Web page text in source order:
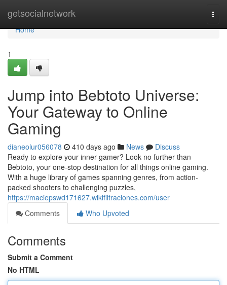
getsocialnetwork
Home
Home
1
Jump into Bebtoto Universe:
Your Gateway to Online
Gaming
dianeolur056078 410 days ago News
Discuss
Ready to explore your inner gamer? Look no further than
Bebtoto, your one-stop destination for all things online gaming.
With a huge library of games spanning genres, from action-
packed shooters to challenging puzzles,
https://maciepswd171627.wikifiltraciones.com/user
Comments
Who Upvoted
Comments
Submit a Comment
No HTML